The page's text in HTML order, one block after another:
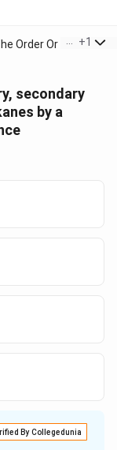
Order Or Abstrac...
+1
secondary
by a
By Collegedunia